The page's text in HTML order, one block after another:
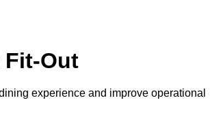
Out
experience and improve operational